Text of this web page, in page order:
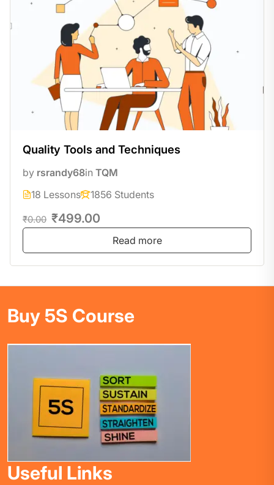
Quality Tools and Techniques
by rsrandy68in TQM
18 Lessons
1856 Students
₹0.00 ₹499.00
Read more
Buy 5S Course
Useful Links